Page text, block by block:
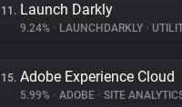
11. Launch Darkly
9.24% • LAUNCHDARKLY •
15. Adobe Experience Cloud
5.99% • ADOBE • SITE